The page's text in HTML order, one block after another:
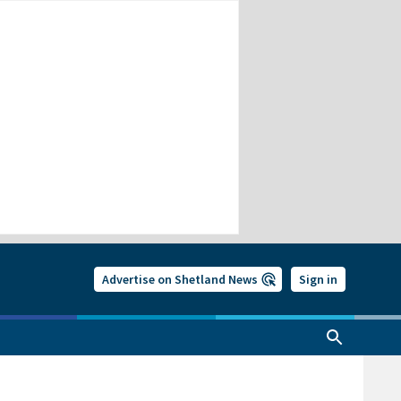
Advertise on Shetland News Sign in